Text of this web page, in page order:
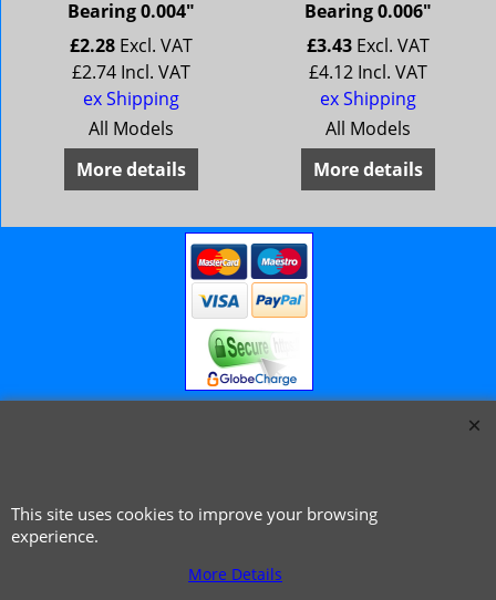
Bearing 0.004"
£2.28 Excl. VAT
£2.74 Incl. VAT
ex Shipping
All Models
More details
Bearing 0.006"
£3.43 Excl. VAT
£4.12 Incl. VAT
ex Shipping
All Models
More details
This site uses cookies to improve your browsing
experience.
More Details